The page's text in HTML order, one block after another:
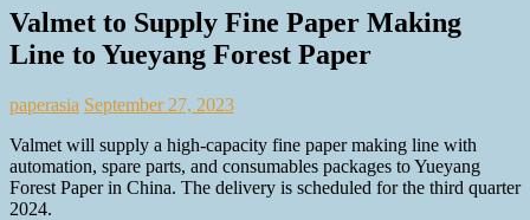
Valmet to Supply Fine Paper Making
Line to Yueyang Forest Paper
paperasia September 27, 2023
Valmet will supply a high-capacity fine paper making line with
automation, spare parts, and consumables packages to Yueyang
Forest Paper in China. The delivery is scheduled for the third quarter
2024.